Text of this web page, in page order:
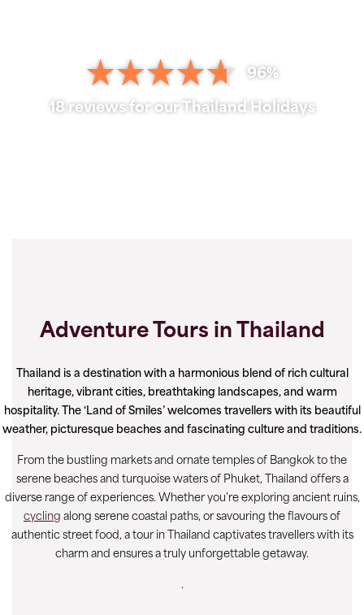
96%
18 reviews for our Thailand Holidays
Adventure Tours in Thailand
Thailand is a destination with a harmonious blend of rich cultural
heritage, vibrant cities, breathtaking landscapes, and warm
hospitality. The ‘Land of Smiles’ welcomes travellers with its beautiful
weather, picturesque beaches and fascinating culture and traditions.
From the bustling markets and ornate temples of Bangkok to the
serene beaches and turquoise waters of Phuket, Thailand offers a
diverse range of experiences. Whether you're exploring ancient ruins,
cycling along serene coastal paths, or savouring the flavours of
authentic street food, a tour in Thailand captivates travellers with its
charm and ensures a truly unforgettable getaway.
.